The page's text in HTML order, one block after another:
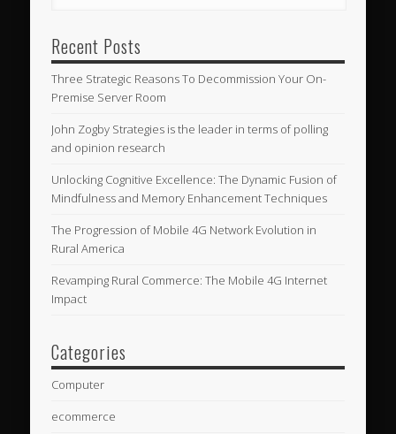
Recent Posts
Three Strategic Reasons To Decommission Your On-
Premise Server Room
John Zogby Strategies is the leader in terms of polling
and opinion research
Unlocking Cognitive Excellence: The Dynamic Fusion of
Mindfulness and Memory Enhancement Techniques
The Progression of Mobile 4G Network Evolution in
Rural America
Revamping Rural Commerce: The Mobile 4G Internet
Impact
Categories
Computer
ecommerce